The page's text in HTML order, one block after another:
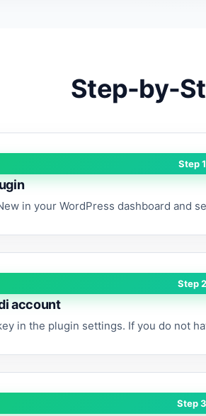
Step-by-
Step 1
in your WordPress dashboard and
Step 2
account
in the plugin settings. If you do not
Step 3